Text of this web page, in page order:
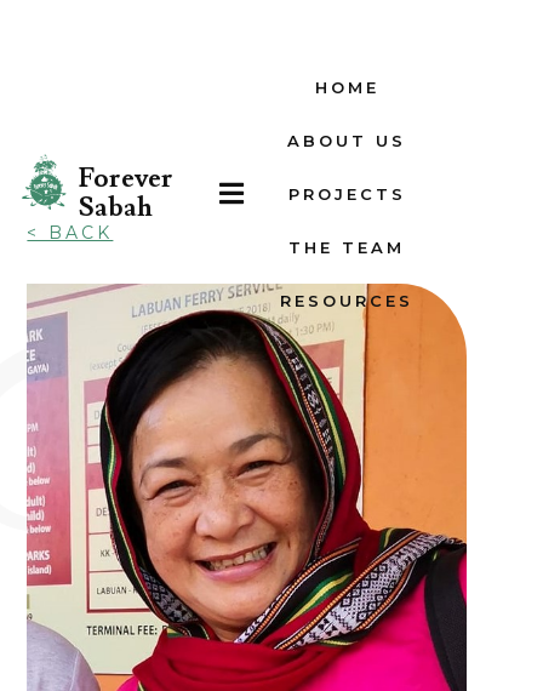
Forever
Sabah

HOME
ABOUT US
PROJECTS
THE TEAM
RESOURCES
< BACK